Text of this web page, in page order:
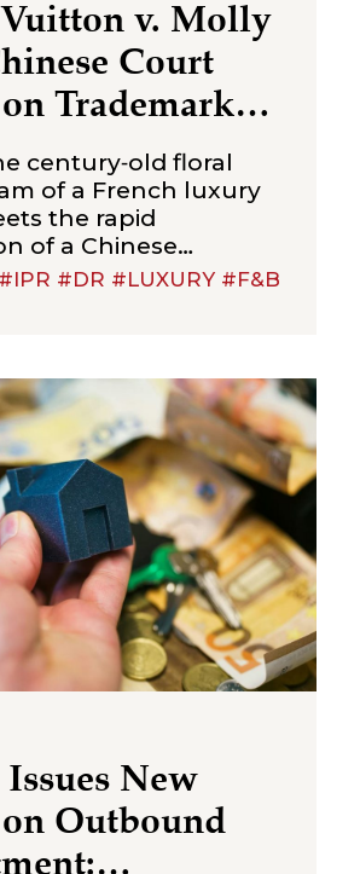
v. Molly
Court
Trademark
in the
Sector
century‑old floral
of a French luxury
the rapid
of a Chinese
tea brand, the
core issues in this
dollar dispute. On
the Suzhou
People’s Court
first-instance
ordering Shenzhen
#IPR #DR #LUXURY #F&B
New
Outbound